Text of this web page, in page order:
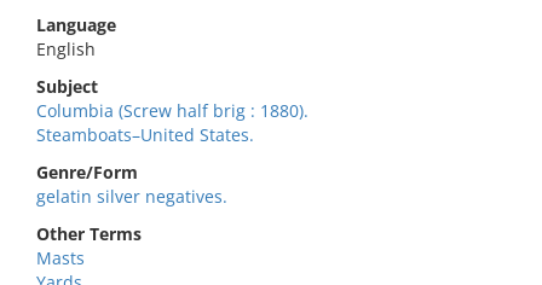
Language
English
Subject
Columbia (Screw half brig : 1880).
Steamboats–United States.
Genre/Form
gelatin silver negatives.
Other Terms
Masts